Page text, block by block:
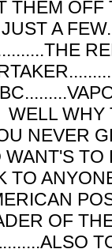
THEM
A
WHY
NEVER
TO
TO
OF